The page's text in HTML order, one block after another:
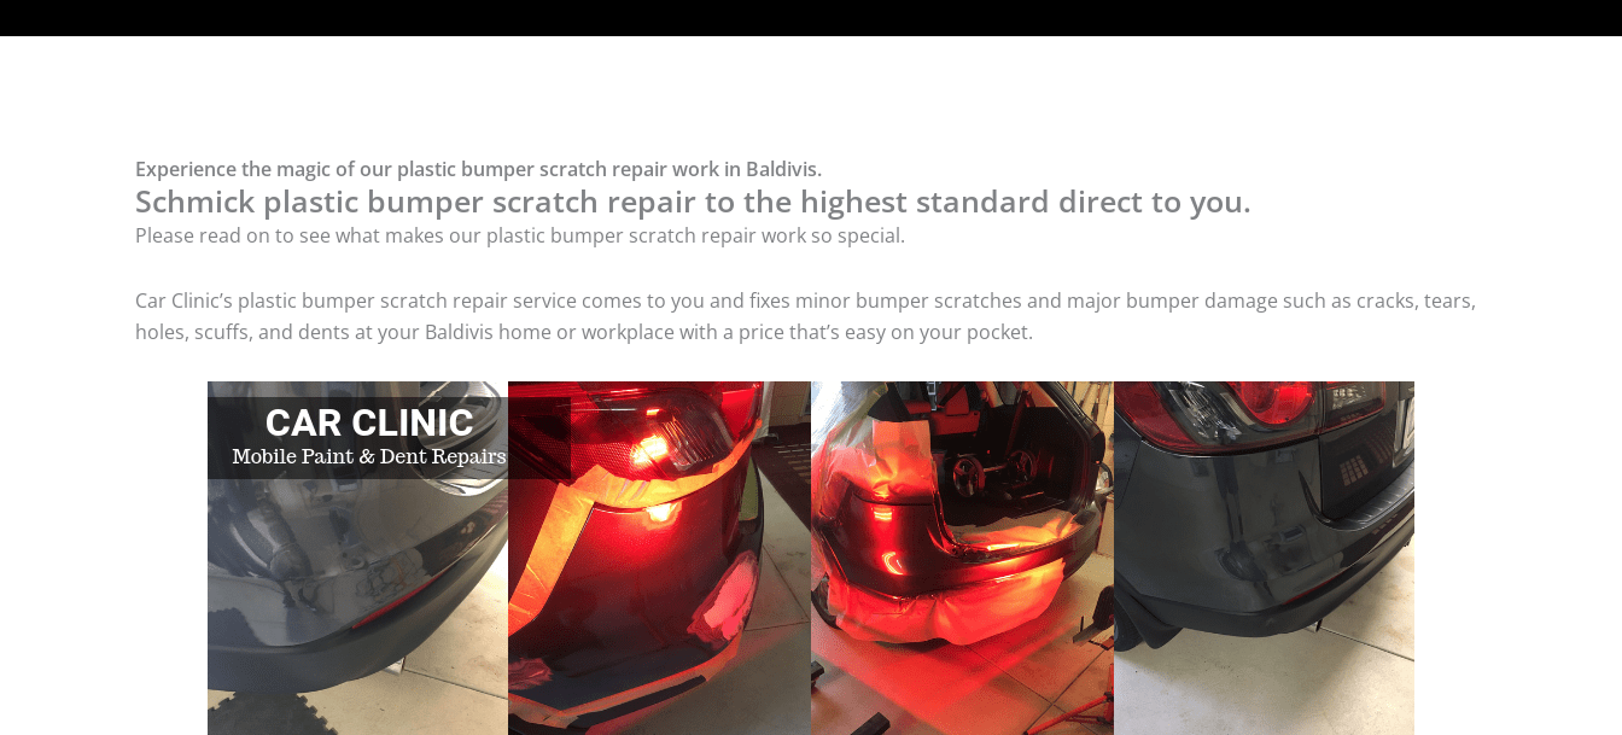
Experience the magic of our plastic bumper scratch repair work in Baldivis.
Schmick plastic bumper scratch repair to the highest standard direct to you.
Please read on to see what makes our plastic bumper scratch repair work so special.
Car Clinic’s plastic bumper scratch repair service comes to you and fixes minor bumper scratches and major bumper damage such as cracks, tears,
holes, scuffs, and dents at your Baldivis home or workplace with a price that’s easy on your pocket.